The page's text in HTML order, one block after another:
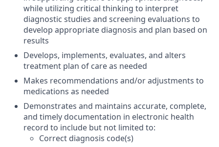
while utilizing critical thinking to interpret
diagnostic studies and screening evaluations to
develop appropriate diagnosis and plan based on
results
Develops, implements, evaluates, and alters
treatment plan of care as needed
Makes recommendations and/or adjustments to
medications as needed
Demonstrates and maintains accurate, complete,
and timely documentation in electronic health
record to include but not limited to:
Correct diagnosis code(s)